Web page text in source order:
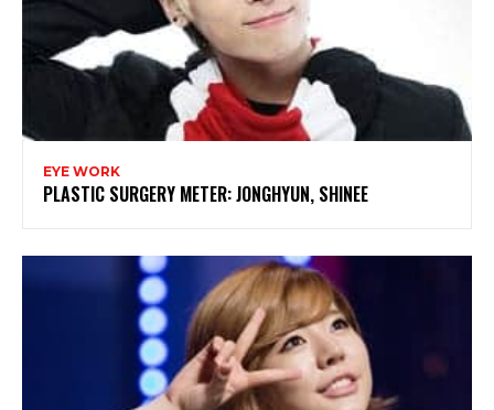
EYE WORK
PLASTIC SURGERY METER: JONGHYUN, SHINEE